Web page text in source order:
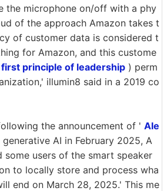
the microphone on/off with a phy
of the approach Amazon takes t
of customer data is considered t
for Amazon, and this custome
first principle of leadership ) perm
illumin8 said in a 2019 co
the announcement of ' Ale
AI in February 2025, A
some users of the smart speaker
to locally store and process wha
end on March 28, 2025.' This me